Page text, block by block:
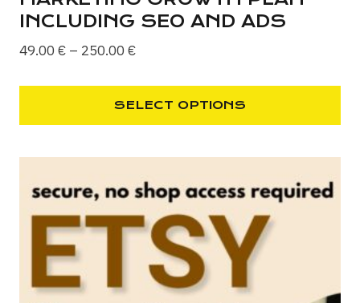
INCLUDING SEO AND ADS
49.00 € – 250.00 €Price
through
SELECT OPTIONS
product
has
multiple
variants.
options